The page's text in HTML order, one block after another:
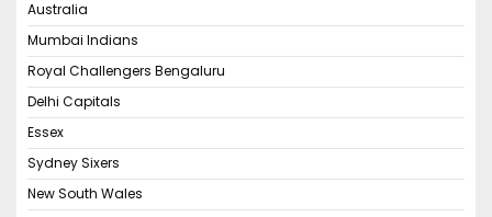
Australia
Mumbai Indians
Royal Challengers Bengaluru
Delhi Capitals
Essex
Sydney Sixers
New South Wales